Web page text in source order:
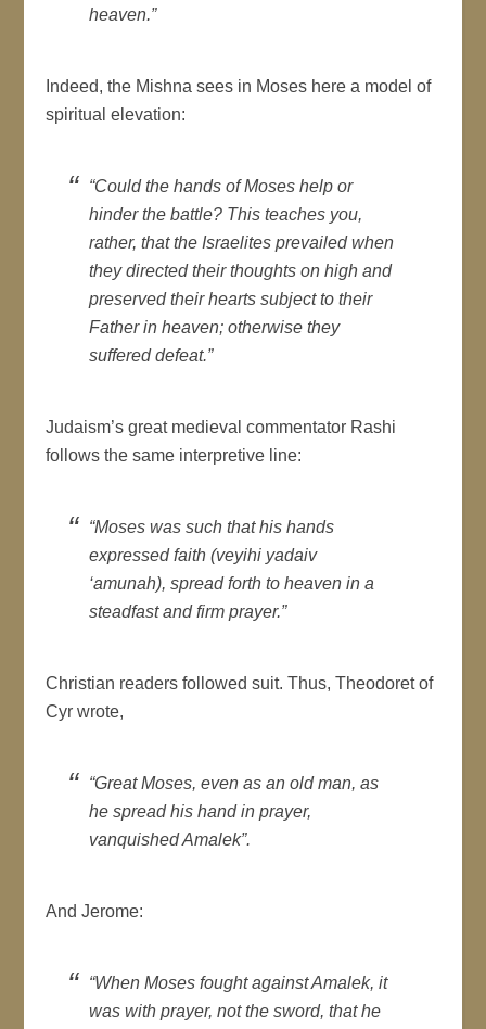
heaven.”
Indeed, the Mishna sees in Moses here a model of
spiritual elevation:
“Could the hands of Moses help or
hinder the battle? This teaches you,
rather, that the Israelites prevailed when
they directed their thoughts on high and
preserved their hearts subject to their
Father in heaven; otherwise they
suffered defeat.”
Judaism’s great medieval commentator Rashi
follows the same interpretive line:
“Moses was such that his hands
expressed faith (veyihi yadaiv
‘amunah), spread forth to heaven in a
steadfast and firm prayer.”
Christian readers followed suit. Thus, Theodoret of
Cyr wrote,
“Great Moses, even as an old man, as
he spread his hand in prayer,
vanquished Amalek”.
And Jerome:
“When Moses fought against Amalek, it
was with prayer, not the sword, that he